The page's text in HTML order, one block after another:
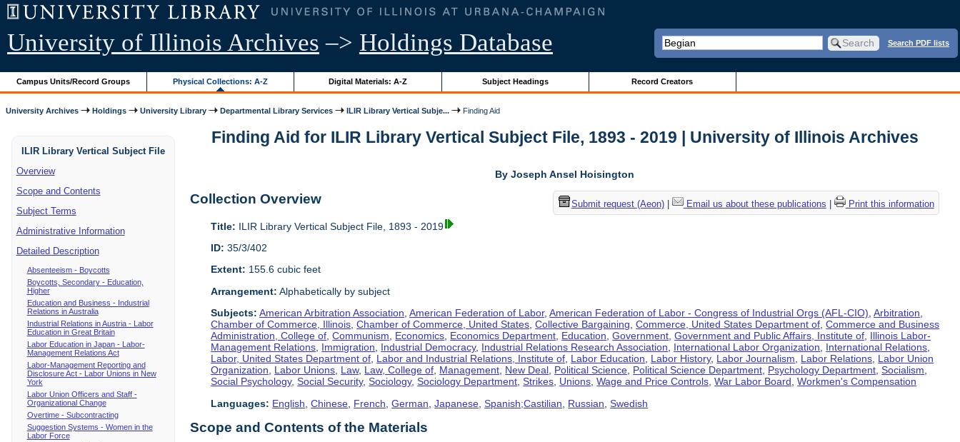
University of Illinois Archives –> Holdings Database Search PDF lists
Campus Units/Record Groups Physical Collections: A-Z Digital Materials: A-Z Subject Headings Record Creators
University Archives Holdings University Library Departmental Library Services ILIR Library Vertical Subje... Finding Aid
ILIR Library Vertical Subject File
Overview
Scope and Contents
Subject Terms
Administrative Information
Detailed Description
Absenteeism - Boycotts
Boycotts, Secondary - Education,
Higher
Education and Business - Industrial
Relations in Australia
Industrial Relations in Austria - Labor
Education in Great Britain
Labor Education in Japan - Labor-
Management Relations Act
Labor-Management Reporting and
Disclosure Act - Labor Unions in New
York
Labor Union Officers and Staff -
Organizational Change
Overtime - Subcontracting
Suggestion Systems - Women in the
Labor Force
Finding Aid for ILIR Library Vertical Subject File, 1893 - 2019 | University of Illinois Archives
By Joseph Ansel Hoisington
Submit request (Aeon)| Email us about these publications Print this information
Collection Overview
Title: ILIR Library Vertical Subject File, 1893 - 2019
ID: 35/3/402
Extent: 155.6 cubic feet
Arrangement: Alphabetically by subject
Subjects: American Arbitration Association ,American Federation of Labor,American Federation of Labor - Congress of Industrial Orgs (AFL-CIO) ,Arbitration
Chamber of Commerce, Illinois ,Chamber of Commerce, United States ,Collective Bargaining ,Commerce, United States Department of ,Commerce and Business
Administration, College of ,Communism Economics Economics Department Education ,Government ,Government and Public Affairs, Institute of Illinois Labor-
Management Relations Immigration Industrial Democracy, Industrial Relations Research Association International Labor Organization International Relations
Labor, United States Department of Labor and Industrial Relations, Institute of Labor Education Labor History, Labor Journalism Labor Relations Labor Union
Organization
Labor Unions Law, Law, College of Management New Deal Political Science Political Science Department Psychology Department ,Socialism
Social Psychology,Social Security,Sociology,Sociology Department ,Strikes Unions ,Wage and Price Controls ,War Labor Board ,Workmen's Compensation
Languages: English ,Chinese French ,German ,Japanese ,Spanish;Castilian Russian ,Swedish
Scope and Contents of the Materials